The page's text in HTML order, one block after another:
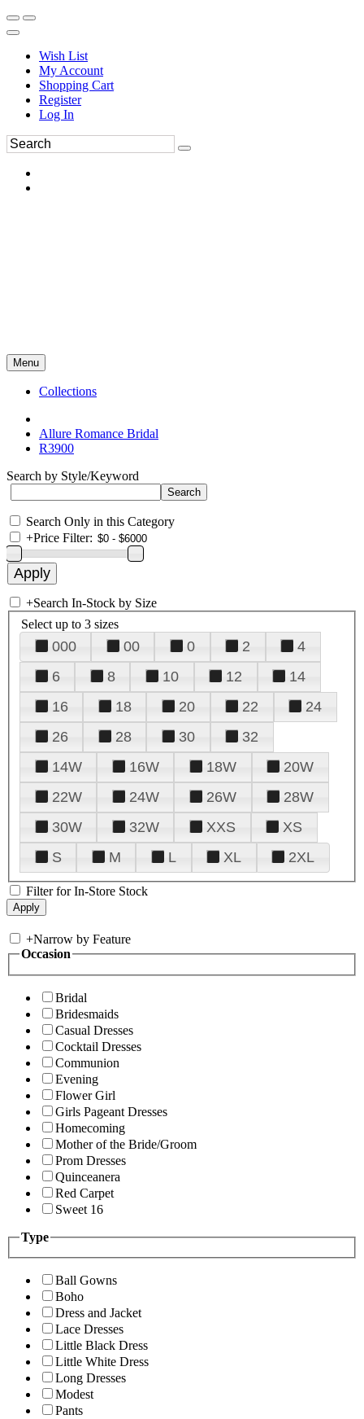
Wish List
My Account
Shopping Cart
Register
Log In
Menu
Collections
Allure Romance Bridal
R3900
Search by Style/Keyword
Search Only in this Category
+Price Filter:
+Search In-Stock by Size
Select up to 3 sizes
000 00 0 2
4
6
8 10 12
14
16
18 20 22
24
26
28 30
32
14W
16W 18W
20W
22W
24W 26W
28W
30W
32W XXS
XS
S
M L XL 2XL
Filter for In-Store Stock
+Narrow by Feature
Occasion
Bridal
Bridesmaids
Casual Dresses
Cocktail Dresses
Communion
Evening
Flower Girl
Girls Pageant Dresses
Homecoming
Mother of the Bride/Groom
Prom Dresses
Quinceanera
Red Carpet
Sweet 16
Type
Ball Gowns
Boho
Dress and Jacket
Lace Dresses
Little Black Dress
Little White Dress
Long Dresses
Modest
Pants